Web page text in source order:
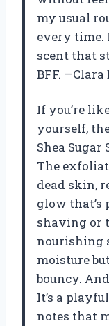
my usual
every time.
scent that
BFF. —Clara
If you’re
yourself,
Shea Sugar
The
dead skin,
glow that’s
shaving or
nourishing
moisture
bouncy.
It’s a
notes that